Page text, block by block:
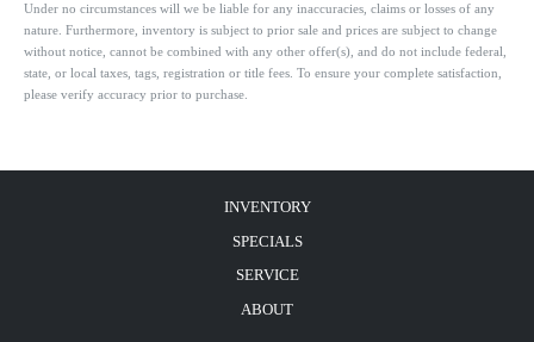
Under no circumstances will we be liable for any inaccuracies, claims or losses of any
nature. Furthermore, inventory is subject to prior sale and prices are subject to change
without notice, cannot be combined with any other offer(s), and do not include federal,
state, or local taxes, tags, registration or title fees. To ensure your complete satisfaction,
please verify accuracy prior to purchase.
INVENTORY
SPECIALS
SERVICE
ABOUT